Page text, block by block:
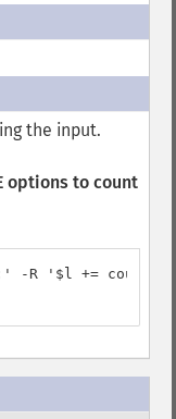
the input.
options to count
-R '$l +=